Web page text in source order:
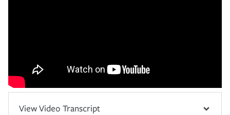
View Video Transcript